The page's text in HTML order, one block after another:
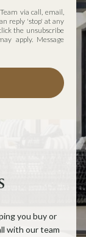
via call, email,
reply 'stop' at any
the unsubscribe
apply. Message
you buy or
with our team